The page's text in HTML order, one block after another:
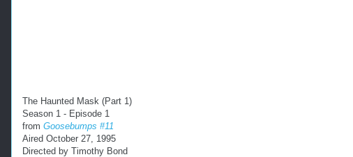
The Haunted Mask (Part 1)
Season 1 - Episode 1
from Goosebumps #11
Aired October 27, 1995
Directed by Timothy Bond